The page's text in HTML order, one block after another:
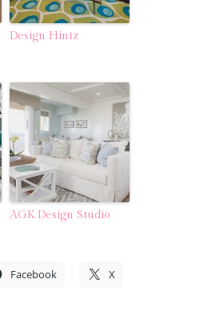
Design Hintz
AGK Design Studio
Facebook X